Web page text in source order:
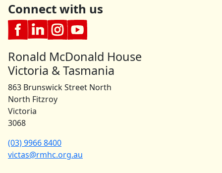
Connect with us
Ronald McDonald House
Victoria & Tasmania
863 Brunswick Street North
North Fitzroy
Victoria
3068
(03) 9966 8400
victas@rmhc.org.au